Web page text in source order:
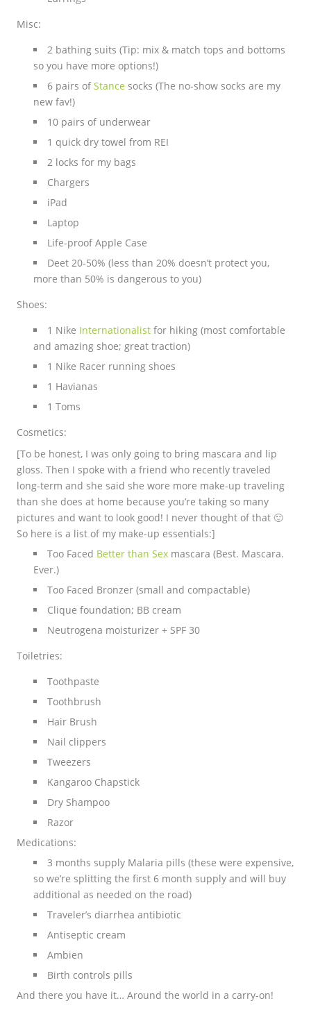
Misc:
2 bathing suits (Tip: mix & match tops and bottoms
so you have more options!)
6 pairs of Stance socks (The no-show socks are my
new fav!)
10 pairs of underwear
1 quick dry towel from REI
2 locks for my bags
Chargers
iPad
Laptop
Life-proof Apple Case
Deet 20-50% (less than 20% doesn’t protect you,
more than 50% is dangerous to you)
Shoes:
1 Nike Internationalistfor hiking (most comfortable
and amazing shoe; great traction)
1 Nike Racer running shoes
1 Havianas
1 Toms
Cosmetics:
[To be honest, I was only going to bring mascara and lip
gloss. Then I spoke with a friend who recently traveled
long-term and she said she wore more make-up traveling
than she does at home because you’re taking so many
pictures and want to look good! I never thought of that 🙂
So here is a list of my make-up essentials:]
Too Faced Better than Sexmascara (Best. Mascara.
Ever.)
Too Faced Bronzer (small and compactable)
Clique foundation; BB cream
Neutrogena moisturizer + SPF 30
Toiletries:
Toothpaste
Toothbrush
Hair Brush
Nail clippers
Tweezers
Kangaroo Chapstick
Dry Shampoo
Razor
Medications:
3 months supply Malaria pills (these were expensive,
so we’re splitting the first 6 month supply and will buy
additional as needed on the road)
Traveler’s diarrhea antibiotic
Antiseptic cream
Ambien
Birth controls pills
And there you have it… Around the world in a carry-on!